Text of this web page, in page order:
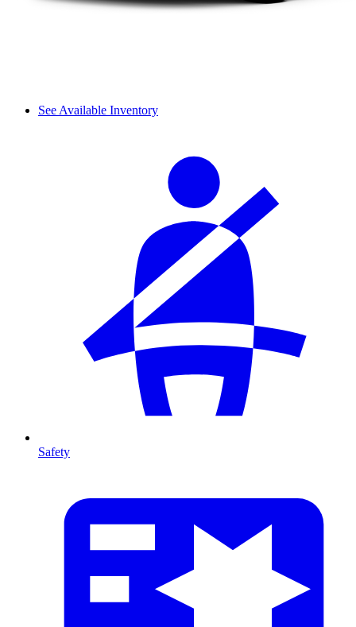
See Available Inventory
Safety